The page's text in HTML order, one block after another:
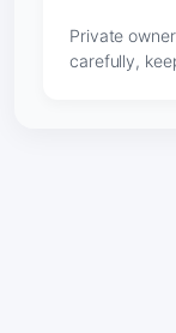
Private
carefully,